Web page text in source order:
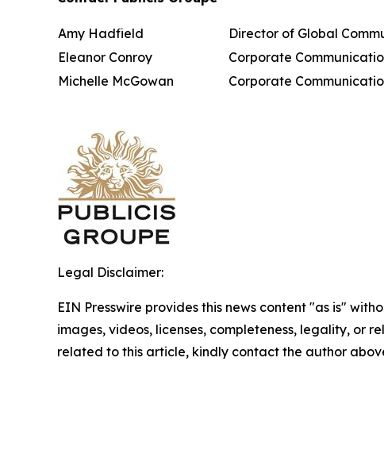
Amy Hadfield Director of Global
Eleanor Conroy
Corporate
Michelle McGowan
Corporate
Legal Disclaimer:
EIN Presswire provides this news content "as is"
images, videos, licenses, completeness, legality, or
related to this article, kindly contact the author